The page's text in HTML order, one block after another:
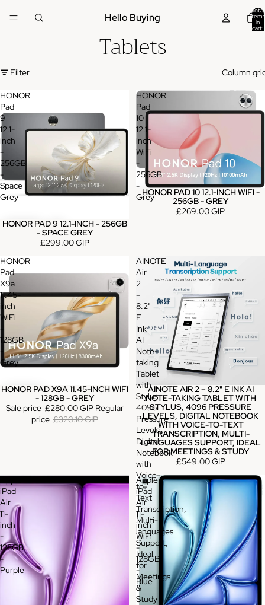
Hello Buying
Total
items
in
cart:
Tablets
Filter Column
HONOR
Pad
9
12.1-
inch
-
256GB
-
Space
Grey
HONOR PAD 9 12.1-INCH - 256GB
- SPACE GREY
£299.00 GIP
HONOR
Pad
10
12.1-
inch
WiFi
-
256GB
-
Grey
HONOR PAD 10 12.1-INCH WIFI -
256GB - GREY
£269.00 GIP
HONOR
Pad
X9a
11.45-
inch
WiFi
-
128GB
-
Grey
Sale
HONOR PAD X9A 11.45-INCH WIFI
- 128GB - GREY
Sale price £280.00 GIP Regular
price £320.10 GIP
AINOTE
Air
2
–
8.2"
E
Ink
AI
Note-
taking
Tablet
with
Stylus,
4096
Pressure
Levels,
Digital
Notebook
with
Voice-
to-
Text
Transcription,
Multi-
languages
Support,
Ideal
for
Meetings
&
Study
AINOTE AIR 2 – 8.2" E INK AI
NOTE-TAKING TABLET WITH
STYLUS, 4096 PRESSURE
LEVELS, DIGITAL NOTEBOOK
WITH VOICE-TO-TEXT
TRANSCRIPTION, MULTI-
LANGUAGES SUPPORT, IDEAL
FOR MEETINGS & STUDY
£549.00 GIP
Apple
iPad
Air
11-
inch
-
128GB
-
Purple
Apple
iPad
Air
11-
inch
WiFi
-
128GB
-
Blue